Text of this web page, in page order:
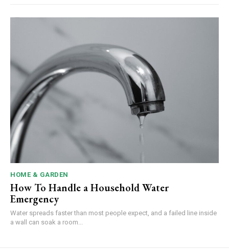
HOME & GARDEN
How To Handle a Household Water
Emergency
Water spreads faster than most people expect, and a failed line inside
a wall can soak a room...